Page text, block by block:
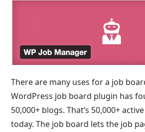
There are many uses for a job
WordPress job board plugin has
50,000+ blogs. That’s 50,000+
today. The job board lets the job